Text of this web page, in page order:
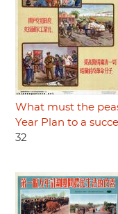
What must the
Year Plan to a
32